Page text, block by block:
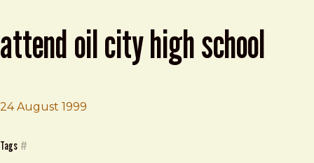
attend oil city high school
24 August 1999
Tags #